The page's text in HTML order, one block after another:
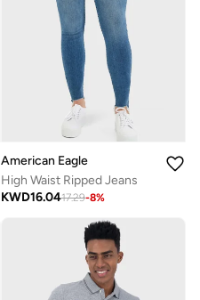
American Eagle
High Waist Ripped Jeans
KWD16.0417.29-8%